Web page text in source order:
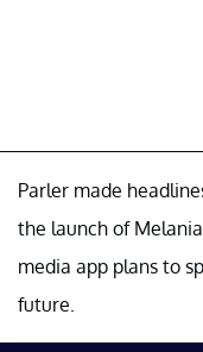
Parler made
the launch of
media app plans to
future.